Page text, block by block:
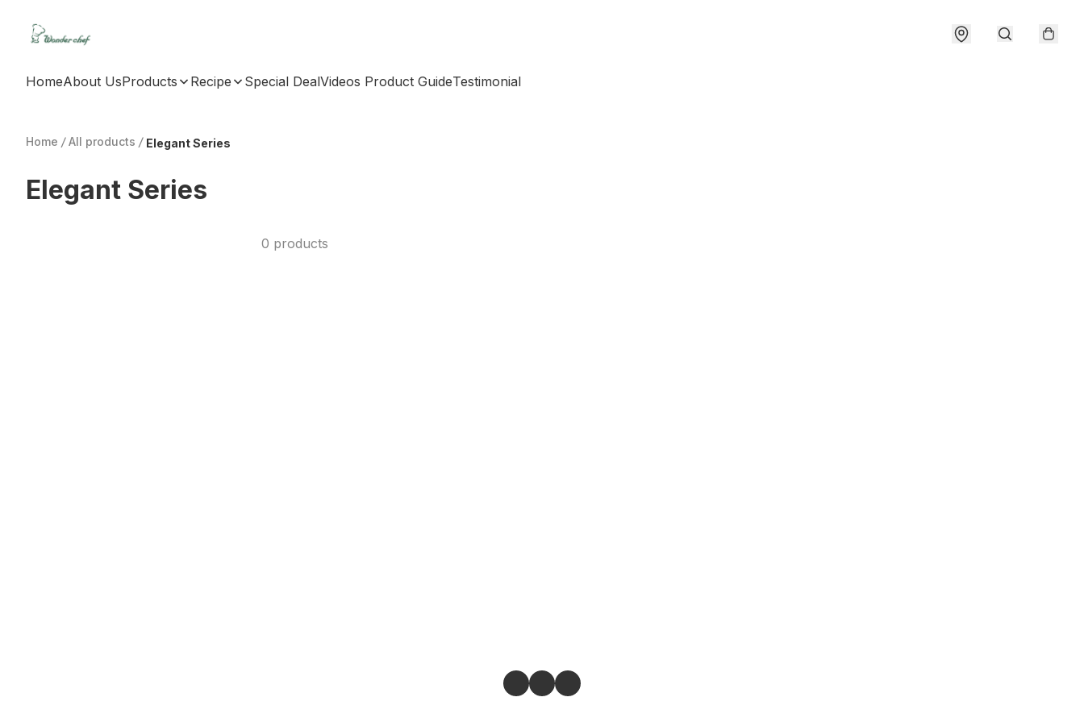
HomeAbout UsProducts Recipe Special DealVideos Product GuideTestimonial
Home / All products / Elegant Series
Elegant Series
0 products